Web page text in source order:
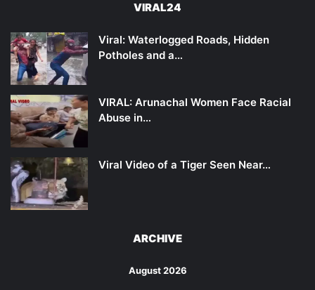
VIRAL24
Viral: Waterlogged Roads, Hidden
Potholes and a…
VIRAL: Arunachal Women Face Racial
Abuse in…
Viral Video of a Tiger Seen Near…
ARCHIVE
August 2026